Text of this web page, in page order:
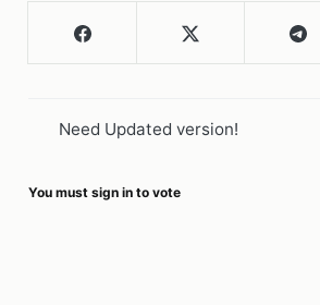
Need Updated version!
You must sign in to vote